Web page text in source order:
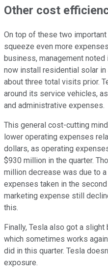
Other cost
On top of these two
squeeze even more
business, management
now install residential solar
about three total visits prior.
around its service vehicles,
and administrative expenses.
This general cost-cutting
lower operating expenses
dollars, as operating
$930 million in the quarter.
million decrease was due to
expenses taken in the
marketing expense still
this.
Finally, Tesla also got a
which sometimes works
did in this quarter. Tesla
exposure.